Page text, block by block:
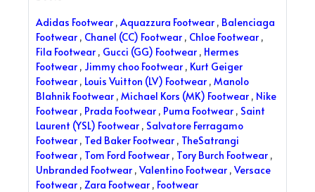
Adidas Footwear , Aquazzura Footwear , Balenciaga
Footwear , Chanel (CC) Footwear , Chloe Footwear ,
Fila Footwear , Gucci (GG) Footwear , Hermes
Footwear , Jimmy choo Footwear , Kurt Geiger
Footwear , Louis Vuitton (LV) Footwear , Manolo
Blahnik Footwear , Michael Kors (MK) Footwear , Nike
Footwear , Prada Footwear , Puma Footwear , Saint
Laurent (YSL) Footwear , Salvatore Ferragamo
Footwear , Ted Baker Footwear , TheSatrangi
Footwear , Tom Ford Footwear , Tory Burch Footwear ,
Unbranded Footwear , Valentino Footwear , Versace
Footwear , Zara Footwear , Footwear